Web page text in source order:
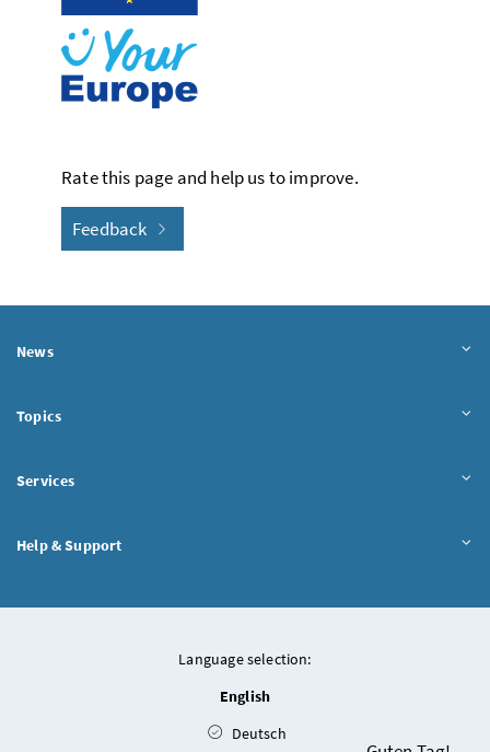
Rate this page and help us to improve.
Feedback
News
Topics
Services
Help & Support
Language selection:
English
Deutsch